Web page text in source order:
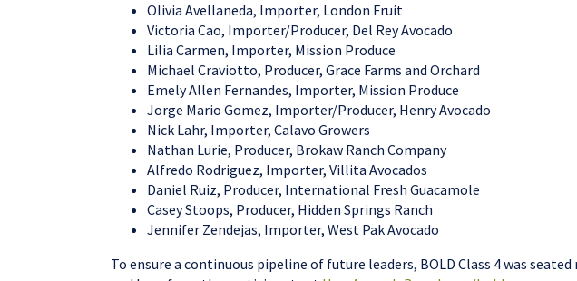
Olivia Avellaneda, Importer, London Fruit
Victoria Cao, Importer/Producer, Del Rey Avocado
Lilia Carmen, Importer, Mission Produce
Michael Craviotto, Producer, Grace Farms and Orchard
Emely Allen Fernandes, Importer, Mission Produce
Jorge Mario Gomez, Importer/Producer, Henry Avocado
Nick Lahr, Importer, Calavo Growers
Nathan Lurie, Producer, Brokaw Ranch Company
Alfredo Rodriguez, Importer, Villita Avocados
Daniel Ruiz, Producer, International Fresh Guacamole
Casey Stoops, Producer, Hidden Springs Ranch
Jennifer Zendejas, Importer, West Pak Avocado
To ensure a continuous pipeline of future leaders, BOLD Class 4 was